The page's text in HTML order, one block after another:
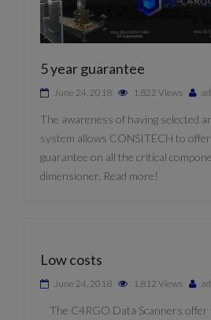
5 year guarantee
June 24, 2018 1,822 Views
The awareness of having selected
system allows CONSITECH to
guarantee on all the critical
dimensioner. Read more!
Low costs
June 24, 2018 1,812 Views
The C4RGO Data Scanners offer